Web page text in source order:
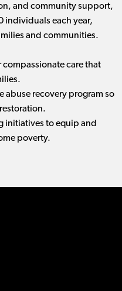
and community support,
individuals each year,
and communities.
compassionate care that
abuse recovery program so
initiatives to equip and
poverty.